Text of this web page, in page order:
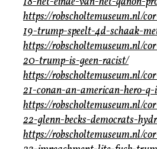
https://robscholtemuseum.nl/
19-trump-speelt-4d-schaak-
https://robscholtemuseum.nl/
20-trump-is-geen-racist/
https://robscholtemuseum.nl/
21-conan-an-american-hero-
https://robscholtemuseum.nl/
22-glenn-becks-democrats-
https://robscholtemuseum.nl/